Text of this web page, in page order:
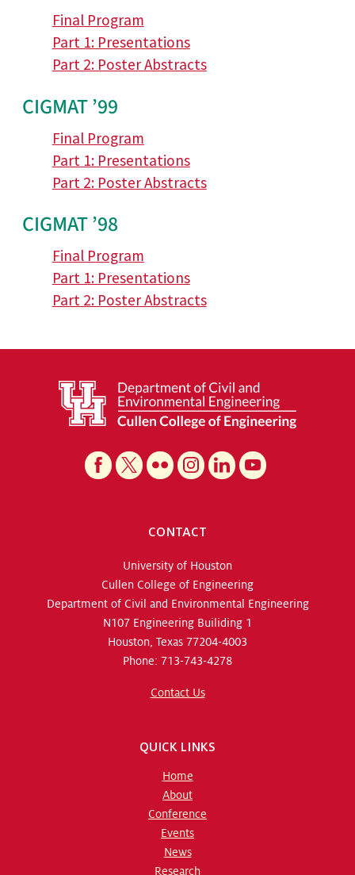
Final Program
Part 1: Presentations
Part 2: Poster Abstracts
CIGMAT ’99
Final Program
Part 1: Presentations
Part 2: Poster Abstracts
CIGMAT ’98
Final Program
Part 1: Presentations
Part 2: Poster Abstracts
CONTACT
University of Houston
Cullen College of Engineering
Department of Civil and Environmental Engineering
N107 Engineering Builiding 1
Houston, Texas 77204-4003
Phone: 713-743-4278
Contact Us
QUICK LINKS
Home
About
Conference
Events
News
Research